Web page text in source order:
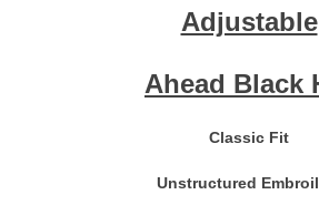
Adjustable
Ahead Black
Classic Fit
Unstructured